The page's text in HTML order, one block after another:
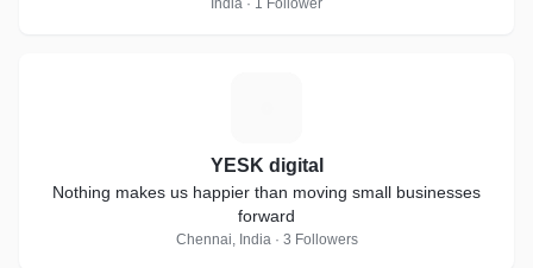
India · 1 Follower
YESK digital
Nothing makes us happier than moving small businesses
forward
Chennai, India · 3 Followers